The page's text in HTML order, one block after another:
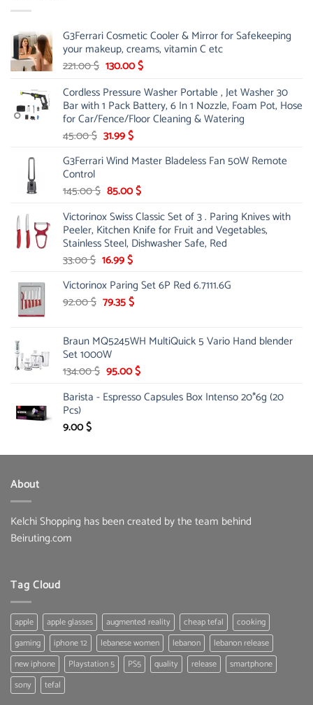
G3Ferrari Cosmetic Cooler & Mirror for Safekeeping
your makeup, creams, vitamin C etc
221.00$ Original
was:
221.00 $.
130.00$Current
is:
130.00 $.
Cordless Pressure Washer Portable , Jet Washer 30
Bar with 1 Pack Battery, 6 In 1 Nozzle, Foam Pot, Hose
for Car/Fence/Floor Cleaning & Watering
45.00$ Original
was:
31.99$Current
is:
G3Ferrari Wind Master Bladeless Fan 50W Remote
Control
145.00$ Original
was:
145.00 $.
85.00$Current
is:
85.00 $.
Victorinox Swiss Classic Set of 3 . Paring Knives with
Peeler, Kitchen Knife for Fruit and Vegetables,
Stainless Steel, Dishwasher Safe, Red
33.00$ Original
was:
33.00 $.
16.99$Current
is:
16.99 $.
Victorinox Paring Set 6P Red 6.7111.6G
92.00$ Original
92.00 $.
79.35$Current
79.35 $.
Braun MQ5245WH MultiQuick 5 Vario Hand blender
Set 1000W
134.00$ Original
was:
95.00$Current
is:
Barista - Espresso Capsules Box Intenso 20*6g (20
Pcs)
9.00$
About
Kelchi Shopping has been created by the team behind
Beiruting.com
Tag Cloud
apple apple glasses augmented reality cheap tefal
cooking
gaming
iphone 12 lebanese women lebanon
lebanon release
new iphone
Playstation 5 PS5 quality release
smartphone
sony
tefal